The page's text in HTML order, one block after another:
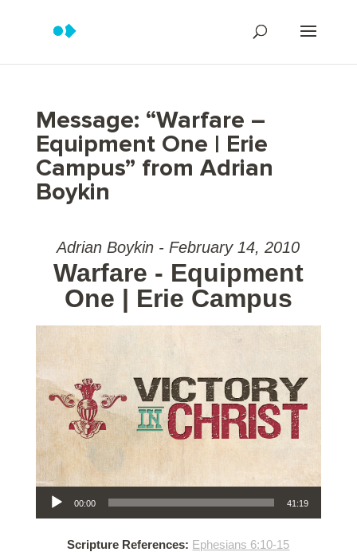
Message: “Warfare –
Equipment One | Erie
Campus” from Adrian
Boykin
Adrian Boykin - February 14, 2010
Warfare - Equipment
One | Erie Campus
Audio Player
00:00 41:19
Scripture References: Ephesians 6:10-15